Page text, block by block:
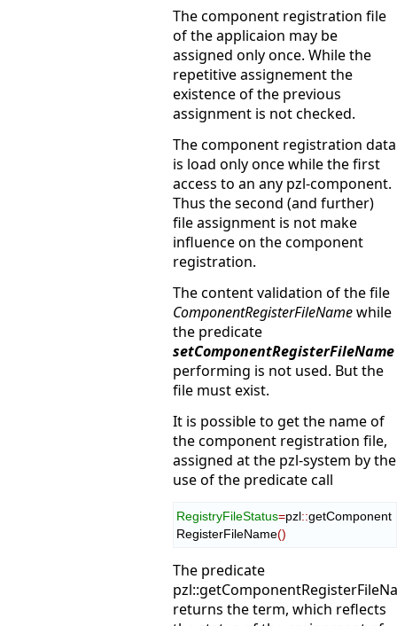
The component registration file
of the applicaion may be
assigned only once. While the
repetitive assignement the
existence of the previous
assignment is not checked.
The component registration data
is load only once while the first
access to an any pzl-component.
Thus the second (and further)
file assignment is not make
influence on the component
registration.
The content validation of the file
ComponentRegisterFileNamewhile
the predicate
setComponentRegisterFileName
performing is not used. But the
file must exist.
It is possible to get the name of
the component registration file,
assigned at the pzl-system by the
use of the predicate call
RegistryFileStatus=pzl::getComponent
RegisterFileName()
The predicate
returns the term, which reflects